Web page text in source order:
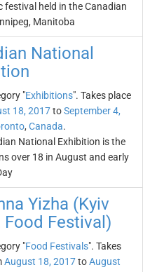
festival held in the Canadian
Manitoba
National
"Exhibitions". Takes place
18, 2017toSeptember 4,
, Canada.
National Exhibition is the
over 18 in August and early
Yizha (Kyiv
Food Festival)
"Food Festivals". Takes
August 18, 2017toAugust